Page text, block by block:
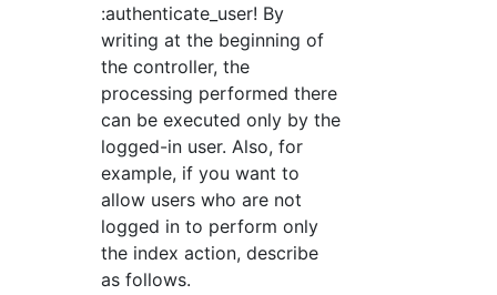
:authenticate_user! By
writing at the beginning of
the controller, the
processing performed there
can be executed only by the
logged-in user. Also, for
example, if you want to
allow users who are not
logged in to perform only
the index action, describe
as follows.